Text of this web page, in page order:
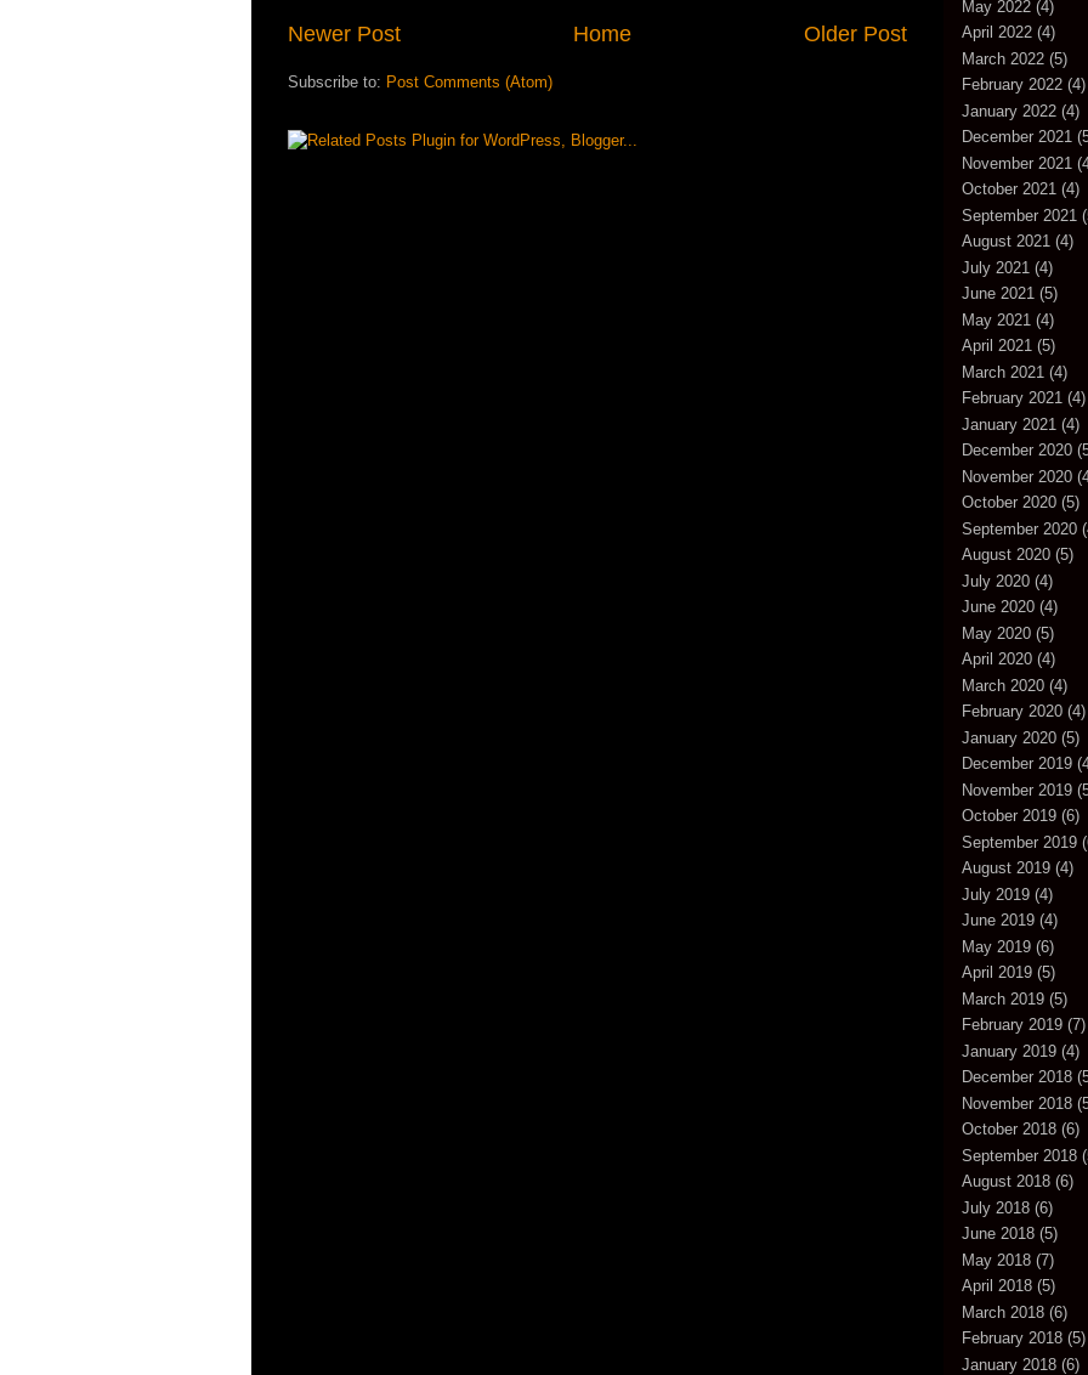
Newer Post Older Post
Home
Subscribe to: Post Comments (Atom)
May 2022 (4)
April 2022 (4)
March 2022 (5)
February 2022 (4)
January 2022 (4)
December 2021
November 2021
October 2021 (4)
September 2021
August 2021 (4)
July 2021 (4)
June 2021 (5)
May 2021 (4)
April 2021 (5)
March 2021 (4)
February 2021 (4)
January 2021 (4)
December 2020
November 2020
October 2020 (5)
September 2020
August 2020 (5)
July 2020 (4)
June 2020 (4)
May 2020 (5)
April 2020 (4)
March 2020 (4)
February 2020 (4)
January 2020 (5)
December 2019
November 2019
October 2019 (6)
September 2019
August 2019 (4)
July 2019 (4)
June 2019 (4)
May 2019 (6)
April 2019 (5)
March 2019 (5)
February 2019 (7)
January 2019 (4)
December 2018
November 2018
October 2018 (6)
September 2018
August 2018 (6)
July 2018 (6)
June 2018 (5)
May 2018 (7)
April 2018 (5)
March 2018 (6)
February 2018 (5)
January 2018 (6)